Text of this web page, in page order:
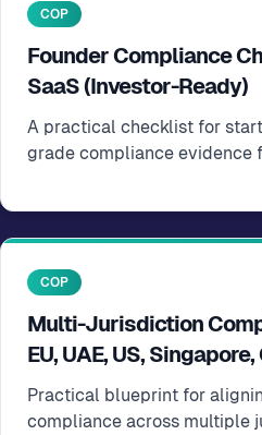
COP
Founder Compliance
SaaS (Investor-Ready)
A practical checklist for
grade compliance evidence
COP
Multi-Jurisdiction
EU, UAE, US, Singapore,
Practical blueprint for
compliance across multiple